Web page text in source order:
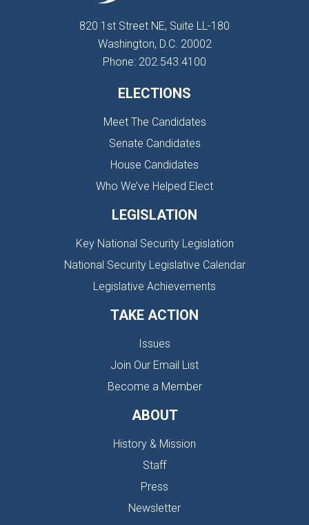
820 1st Street NE, Suite LL-180
Washington, D.C. 20002
Phone: 202.543.4100
ELECTIONS
Meet The Candidates
Senate Candidates
House Candidates
Who We’ve Helped Elect
LEGISLATION
Key National Security Legislation
National Security Legislative Calendar
Legislative Achievements
TAKE ACTION
Issues
Join Our Email List
Become a Member
ABOUT
History & Mission
Staff
Press
Newsletter